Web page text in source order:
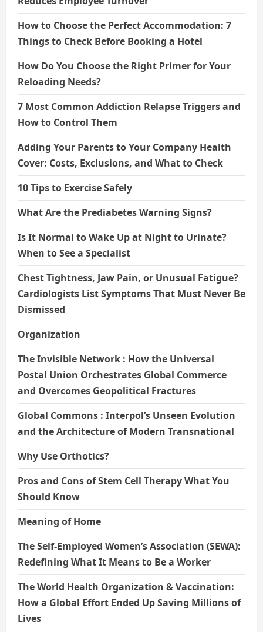
How to Choose the Perfect Accommodation: 7
Things to Check Before Booking a Hotel
How Do You Choose the Right Primer for Your
Reloading Needs?
7 Most Common Addiction Relapse Triggers and
How to Control Them
Adding Your Parents to Your Company Health
Cover: Costs, Exclusions, and What to Check
10 Tips to Exercise Safely
What Are the Prediabetes Warning Signs?
Is It Normal to Wake Up at Night to Urinate?
When to See a Specialist
Chest Tightness, Jaw Pain, or Unusual Fatigue?
Cardiologists List Symptoms That Must Never Be
Dismissed
Organization
The Invisible Network : How the Universal
Postal Union Orchestrates Global Commerce
and Overcomes Geopolitical Fractures
Global Commons : Interpol’s Unseen Evolution
and the Architecture of Modern Transnational
Why Use Orthotics?
Pros and Cons of Stem Cell Therapy What You
Should Know
Meaning of Home
The Self-Employed Women’s Association (SEWA):
Redefining What It Means to Be a Worker
The World Health Organization & Vaccination:
How a Global Effort Ended Up Saving Millions of
Lives